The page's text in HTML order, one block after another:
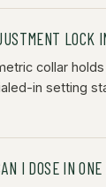
LOCK
collar
in setting
I DOSE IN